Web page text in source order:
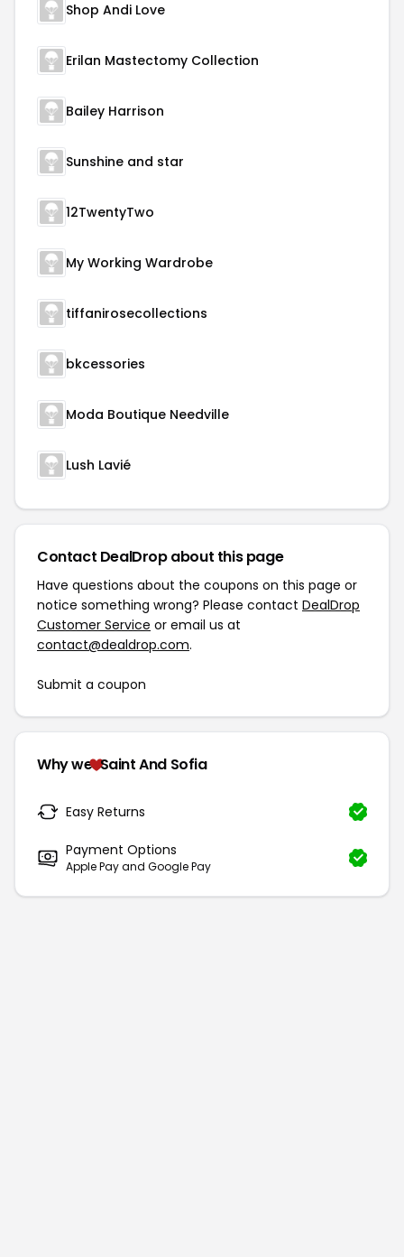
Shop Andi Love
Erilan Mastectomy Collection
Bailey Harrison
Sunshine and star
12TwentyTwo
My Working Wardrobe
tiffanirosecollections
bkcessories
Moda Boutique Needville
Lush Lavié
Contact DealDrop about this page
Have questions about the coupons on this page or
notice something wrong? Please contact DealDrop
Customer Service or email us at
contact@dealdrop.com.
Submit a coupon
Why we Saint And Sofia
Easy Returns
Payment Options
Apple Pay and Google Pay